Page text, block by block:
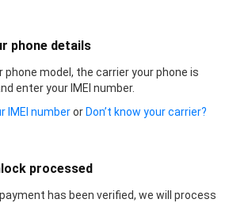
phone details
phone model, the carrier your phone is
enter your IMEI number.
IMEI numberorDon’t know your carrier?
processed
has been verified, we will process